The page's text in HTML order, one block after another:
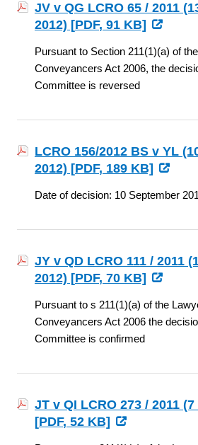
JV v QG LCRO 65 / 2011
2012) [PDF, 91 KB]
Pursuant to Section 211(1)(a) of
Conveyancers Act 2006, the
Committee is reversed
LCRO 156/2012 BS v YL
2012) [PDF, 189 KB]
Date of decision: 10 September
JY v QD LCRO 111 / 2011
2012) [PDF, 70 KB]
Pursuant to s 211(1)(a) of the
Conveyancers Act 2006 the
Committee is confirmed
JT v QI LCRO 273 / 2011
[PDF, 52 KB]